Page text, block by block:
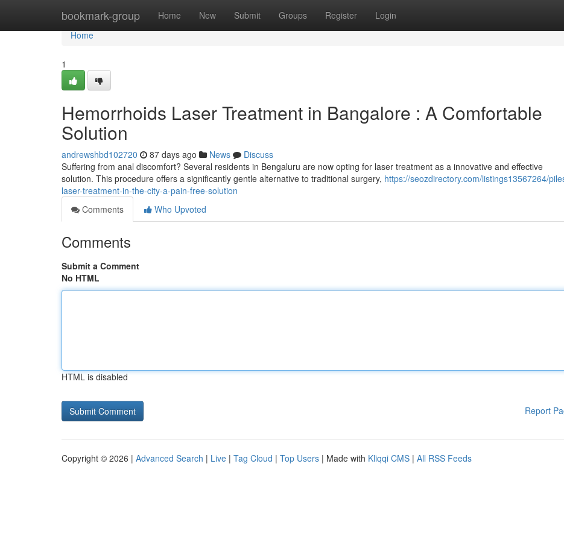
bookmark-group Home New Submit Groups Register Login
Home
Home
1
Hemorrhoids Laser Treatment in Bangalore : A Comfortable
Solution
andrewshbd102720 87 days ago News
Discuss
Suffering from anal discomfort? Several residents in Bengaluru are now opting for laser treatment as a innovative and effective
solution. This procedure offers a significantly gentle alternative to traditional surgery, https://seozdirectory.com/listings13567264/
laser-treatment-in-the-city-a-pain-free-solution
Comments
Who Upvoted
Comments
Submit a Comment
No HTML
HTML is disabled
Report
Copyright © 2026 | Advanced Search | Live | Tag Cloud | Top Users | Made with Kliqqi CMS | All RSS Feeds